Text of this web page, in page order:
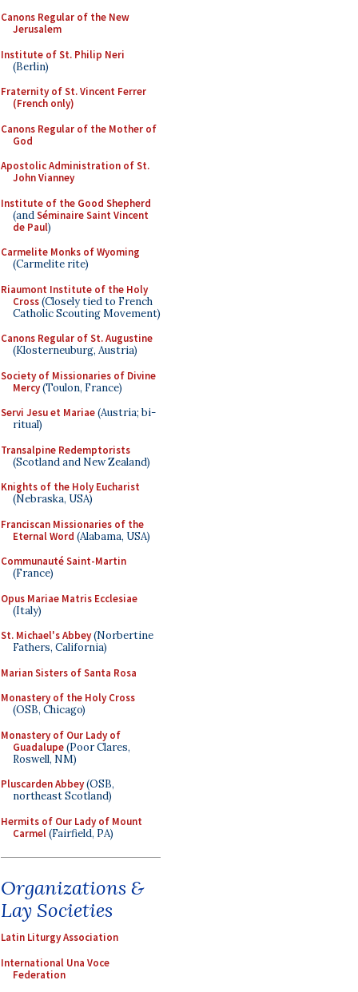
Canons Regular of the New
Jerusalem
Institute of St. Philip Neri
(Berlin)
Fraternity of St. Vincent Ferrer
(French only)
Canons Regular of the Mother of
God
Apostolic Administration of St.
John Vianney
Institute of the Good Shepherd
(andSéminaire Saint Vincent
de Paul)
Carmelite Monks of Wyoming
(Carmelite rite)
Riaumont Institute of the Holy
Cross(Closely tied to French
Catholic Scouting Movement)
Canons Regular of St. Augustine
(Klosterneuburg, Austria)
Society of Missionaries of Divine
Mercy(Toulon, France)
Servi Jesu et Mariae(Austria; bi-
ritual)
Transalpine Redemptorists
(Scotland and New Zealand)
Knights of the Holy Eucharist
(Nebraska, USA)
Franciscan Missionaries of the
Eternal Word (Alabama, USA)
Communauté Saint-Martin
(France)
Opus Mariae Matris Ecclesiae
(Italy)
St. Michael's Abbey(Norbertine
Fathers, California)
Marian Sisters of Santa Rosa
Monastery of the Holy Cross
(OSB, Chicago)
Monastery of Our Lady of
Guadalupe(Poor Clares,
Roswell, NM)
Pluscarden Abbey(OSB,
northeast Scotland)
Hermits of Our Lady of Mount
Carmel(Fairfield, PA)
Organizations &
Lay Societies
Latin Liturgy Association
International Una Voce
Federation